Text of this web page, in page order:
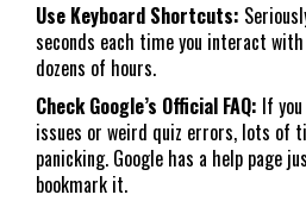
Use Keyboard Shortcuts:
seconds each time you interact
dozens of hours.
Check Google’s Official FAQ: If
issues or weird quiz errors, lots of
panicking. Google has a help page
bookmark it.